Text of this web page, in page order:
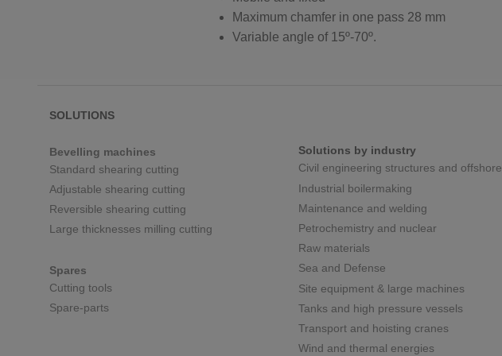
Maximum chamfer in one pass 28 mm
Variable angle of 15º-70º.
SOLUTIONS
Bevelling machines
Standard shearing cutting
Adjustable shearing cutting
Reversible shearing cutting
Large thicknesses milling cutting
Spares
Cutting tools
Spare-parts
Solutions by industry
Civil engineering structures and offshore
Industrial boilermaking
Maintenance and welding
Petrochemistry and nuclear
Raw materials
Sea and Defense
Site equipment & large machines
Tanks and high pressure vessels
Transport and hoisting cranes
Wind and thermal energies